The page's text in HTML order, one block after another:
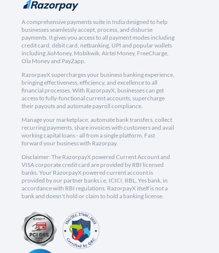
A comprehensive payments suite in India designed to help
businesses seamlessly accept, process, and disburse
payments. It gives you access to all payment modes including
credit card, debit card, netbanking, UPI and popular wallets
including JioMoney, Mobikwik, Airtel Money, FreeCharge,
Ola Money and PayZapp.
RazorpayX supercharges your business banking experience,
bringing effectiveness, efficiency, and excellence to all
financial processes. With RazorpayX, businesses can get
access to fully-functional current accounts, supercharge
their payouts and automate payroll compliance.
Manage your marketplace, automate bank transfers, collect
recurring payments, share invoices with customers and avail
working capital loans - all from a single platform. Fast
forward your business with Razorpay.
Disclaimer: The RazorpayX powered Current Account and
VISA corporate credit card are provided by RBI licensed
banks. Your RazorpayX powered current account is
provided by our partner banks i.e, ICICI, RBL, Yes bank, in
accordance with RBI regulations. RazorpayX itself is not a
bank and doesn't hold or claim to hold a banking license.